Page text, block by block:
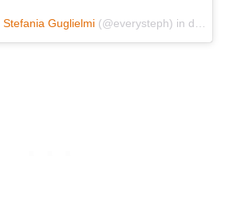
Stefania Guglielmi (@everysteph) in data: